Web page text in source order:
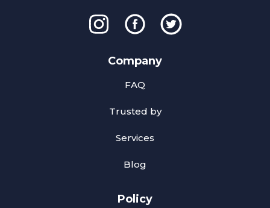
Company
FAQ
Trusted by
Services
Blog
Policy